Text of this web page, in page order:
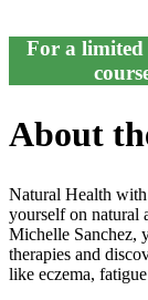
For a limited
About
Natural Health
yourself on natural
Michelle Sanchez,
therapies and
like eczema,